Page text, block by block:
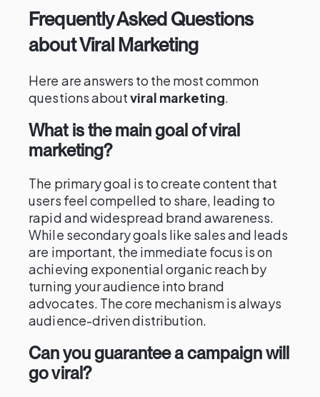
Frequently Asked Questions
about Viral Marketing
Here are answers to the most common
questions aboutviral marketing.
What is the main goal of viral
marketing?
The primary goal is to create content that
users feel compelled to share, leading to
rapid and widespread brand awareness.
While secondary goals like sales and leads
are important, the immediate focus is on
achieving exponential organic reach by
turning your audience into brand
advocates. The core mechanism is always
audience-driven distribution.
Can you guarantee a campaign will
go viral?